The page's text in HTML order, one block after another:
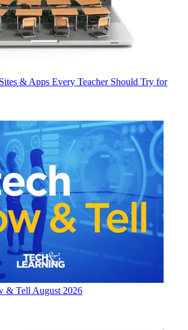
& Apps Every Teacher Should Try for
& Tell August 2026